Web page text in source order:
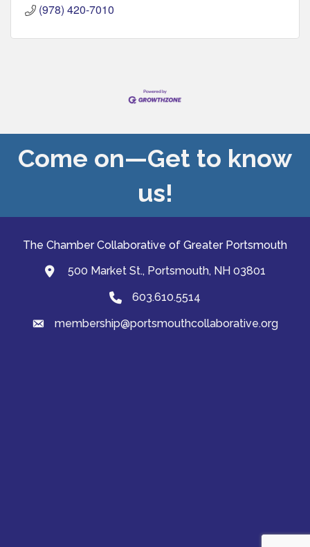
(978) 420-7010
Come on—Get to know
us!
The Chamber Collaborative of Greater Portsmouth
map and address
500 Market St., Portsmouth, NH 03801
Phone603.610.5514
emailmembership@portsmouthcollaborative.org